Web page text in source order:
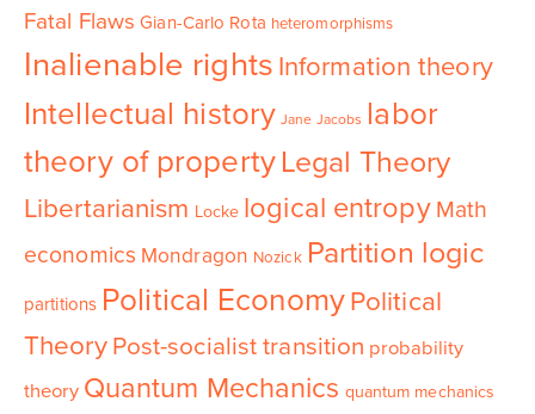
Fatal Flaws Gian-Carlo Rota heteromorphisms
Inalienable rights Information theory
Intellectual history Jane Jacobs labor
theory of property Legal Theory
Libertarianism Locke logical entropy Math
economics Mondragon Nozick Partition logic
partitions Political EconomyPolitical
Theory Post-socialist transition probability
theory Quantum Mechanics quantum mechanics